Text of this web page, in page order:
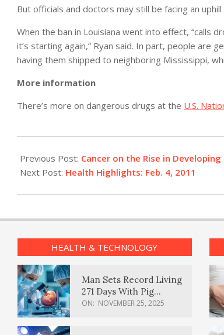
But officials and doctors may still be facing an
When the ban in Louisiana went into effect, “calls
it’s starting again,” Ryan said. In part, people
having them shipped to neighboring Mississippi,
More information
There’s more on dangerous drugs at the U.S.
02-
04
Previous Post: Cancer on the Rise in
Next Post: Health Highlights: Feb. 4, 2011
HEALTH & TECHNOLOGY
Man Sets Record Living
271 Days With Pig
Kidney Transplant
ON: NOVEMBER 25, 2025